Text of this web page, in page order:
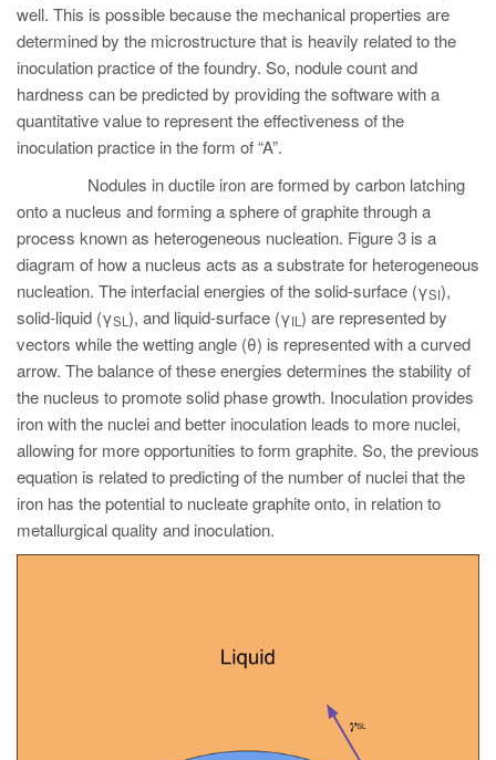
well. This is possible because the mechanical properties are
determined by the microstructure that is heavily related to the
inoculation practice of the foundry. So, nodule count and
hardness can be predicted by providing the software with a
quantitative value to represent the effectiveness of the
inoculation practice in the form of “A”.
Nodules in ductile iron are formed by carbon latching
onto a nucleus and forming a sphere of graphite through a
process known as heterogeneous nucleation. Figure 3 is a
diagram of how a nucleus acts as a substrate for heterogeneous
nucleation. The interfacial energies of the solid-surface (γSI),
solid-liquid (γSL), and liquid-surface (γIL) are represented by
vectors while the wetting angle (θ) is represented with a curved
arrow. The balance of these energies determines the stability of
the nucleus to promote solid phase growth. Inoculation provides
iron with the nuclei and better inoculation leads to more nuclei,
allowing for more opportunities to form graphite. So, the previous
equation is related to predicting of the number of nuclei that the
iron has the potential to nucleate graphite onto, in relation to
metallurgical quality and inoculation.